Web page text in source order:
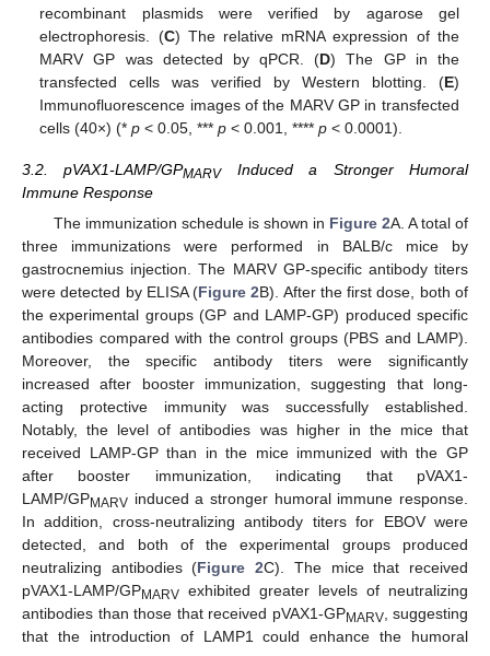
recombinant plasmids were verified by agarose gel
electrophoresis. (C) The relative mRNA expression of the
MARV GP was detected by qPCR. (D) The GP in the
transfected cells was verified by Western blotting. (E)
Immunofluorescence images of the MARV GP in transfected
cells (40×) (*p < 0.05, ***p < 0.001, ****p < 0.0001).
3.2. pVAX1-LAMP/GPMARVInduced a Stronger Humoral
Immune Response
The immunization schedule is shown in Figure 2A. A total of
three immunizations were performed in BALB/c mice by
gastrocnemius injection. The MARV GP-specific antibody titers
were detected by ELISA (Figure 2B). After the first dose, both of
the experimental groups (GP and LAMP-GP) produced specific
antibodies compared with the control groups (PBS and LAMP).
Moreover, the specific antibody titers were significantly
increased after booster immunization, suggesting that long-
acting protective immunity was successfully established.
Notably, the level of antibodies was higher in the mice that
received LAMP-GP than in the mice immunized with the GP
after booster immunization, indicating that pVAX1-
LAMP/GPMARV induced a stronger humoral immune response.
In addition, cross-neutralizing antibody titers for EBOV were
detected, and both of the experimental groups produced
neutralizing antibodies (Figure 2C). The mice that received
pVAX1-LAMP/GPMARV exhibited greater levels of neutralizing
antibodies than those that received pVAX1-GPMARV, suggesting
that the introduction of LAMP1 could enhance the humoral